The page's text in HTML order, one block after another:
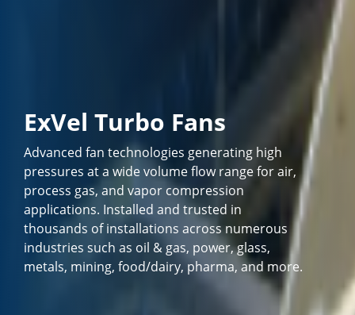
ExVel Turbo Fans
Advanced fan technologies generating high
pressures at a wide volume flow range for air,
process gas, and vapor compression
applications. Installed and trusted in
thousands of installations across numerous
industries such as oil & gas, power, glass,
metals, mining, food/dairy, pharma, and more.